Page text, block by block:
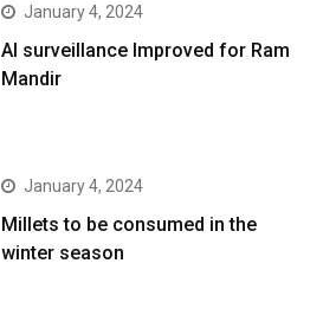
January 4, 2024
AI surveillance Improved for Ram
Mandir
January 4, 2024
​Millets to be consumed in the
winter season​